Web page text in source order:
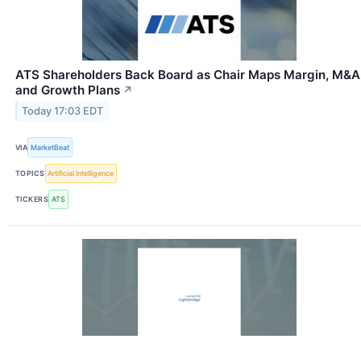
ATS Shareholders Back Board as Chair Maps Margin, M&A
and Growth Plans ↗
Today 17:03 EDT
VIA MarketBeat
TOPICS Artificial Intelligence
TICKERS ATS